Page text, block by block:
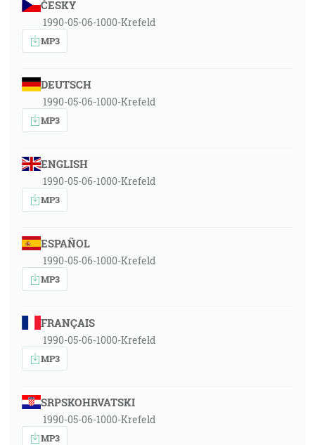
ČESKY
1990-05-06-1000-Krefeld
MP3
DEUTSCH
1990-05-06-1000-Krefeld
MP3
ENGLISH
1990-05-06-1000-Krefeld
MP3
ESPAÑOL
1990-05-06-1000-Krefeld
MP3
FRANÇAIS
1990-05-06-1000-Krefeld
MP3
SRPSKOHRVATSKI
1990-05-06-1000-Krefeld
MP3